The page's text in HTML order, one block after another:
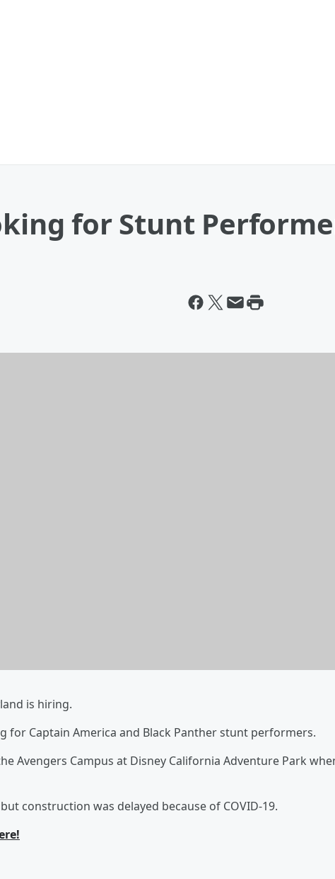
for Stunt
is hiring.
for Captain America and Black Panther stunt performers.
Avengers Campus at Disney California Adventure Park
construction was delayed because of COVID-19.